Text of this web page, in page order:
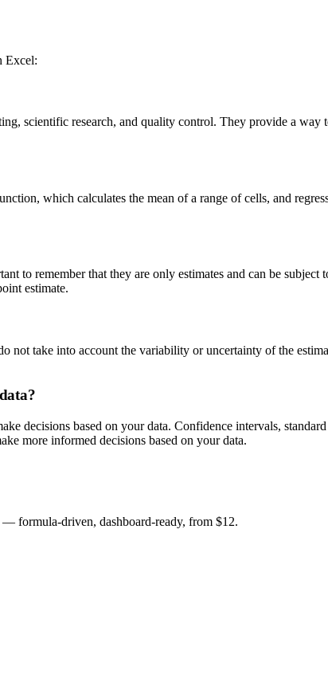
Excel:
scientific research, and quality control. They provide a way
which calculates the mean of a range of cells, and
to remember that they are only estimates and can be subject
estimate.
take into account the variability or uncertainty of the
decisions based on your data. Confidence intervals,
more informed decisions based on your data.
formula-driven, dashboard-ready, from $12.